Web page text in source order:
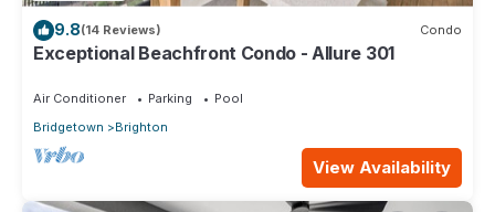
9.8(14 Reviews) Condo
Exceptional Beachfront Condo - Allure 301
Air Conditioner Parking
Pool
Bridgetown
Brighton
View Availability